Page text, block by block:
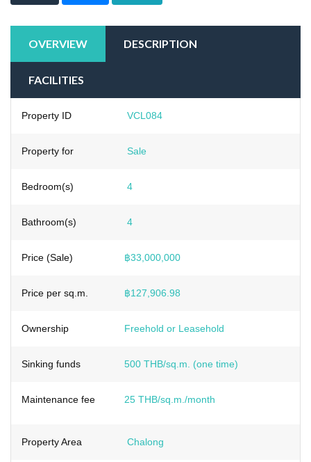
OVERVIEW DESCRIPTION
FACILITIES
Property ID VCL084
Property for Sale
Bedroom(s) 4
Bathroom(s) 4
Price (Sale) ฿33,000,000
Price per sq.m. ฿127,906.98
Ownership Freehold or Leasehold
Sinking funds 500 THB/sq.m. (one time)
Maintenance fee 25 THB/sq.m./month
Property Area Chalong